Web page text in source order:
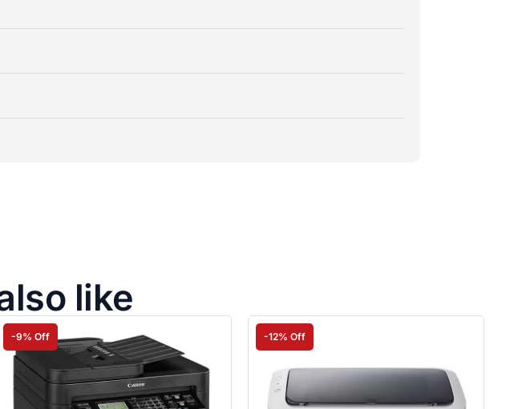
like
-9% Off -12% Off